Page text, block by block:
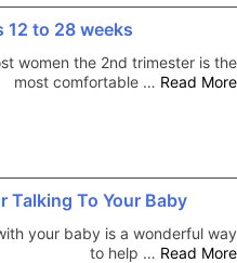
12 to 28 weeks
women the 2nd trimester is the
most comfortable … Read More
Talking To Your Baby
your baby is a wonderful way
to help … Read More